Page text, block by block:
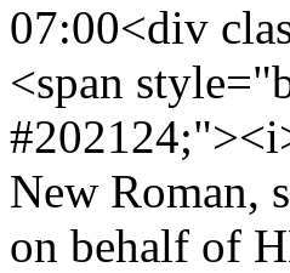
07:00<div
<span
New Roman,
on behalf of